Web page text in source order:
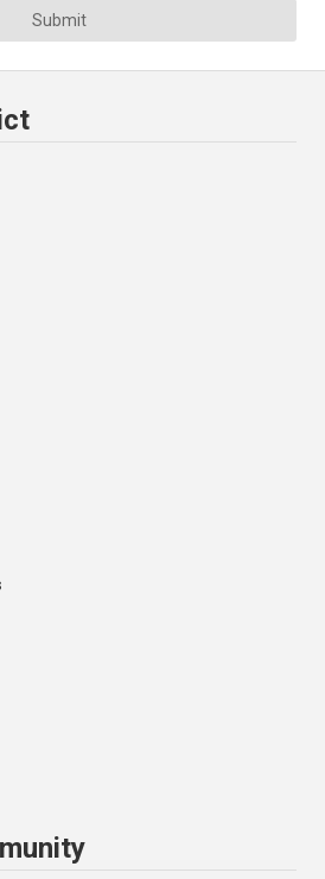
Submit